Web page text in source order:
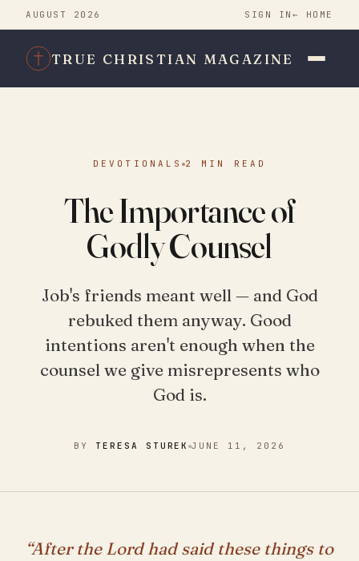
AUGUST 2026 SIGN IN ← HOME
TRUE CHRISTIAN MAGAZINE
DEVOTIONALS 2 MIN READ
The Importance of
Godly Counsel
Job's friends meant well — and God
rebuked them anyway. Good
intentions aren't enough when the
counsel we give misrepresents who
God is.
BY TERESA STUREK JUNE 11, 2026
“After the Lord had said these things to